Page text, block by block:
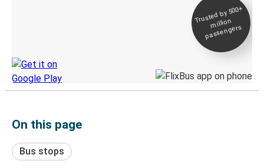
Trusted by 500+
million
passengers
On this page
Bus stops